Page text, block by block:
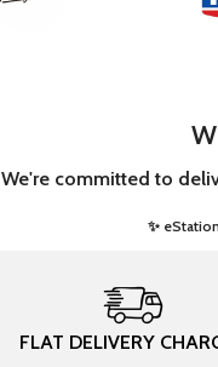
We're committed to
✨
FLAT DELIVERY